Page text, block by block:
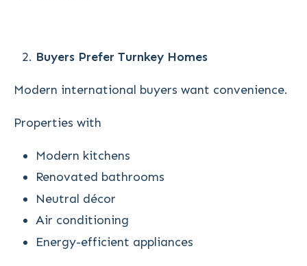
Buyers Prefer Turnkey Homes
Modern international buyers want convenience.
Properties with
Modern kitchens
Renovated bathrooms
Neutral décor
Air conditioning
Energy-efficient appliances